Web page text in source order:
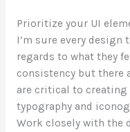
Prioritize your UI
I’m sure every
regards to what they
consistency but there
are critical to creating
typography and
Work closely with the